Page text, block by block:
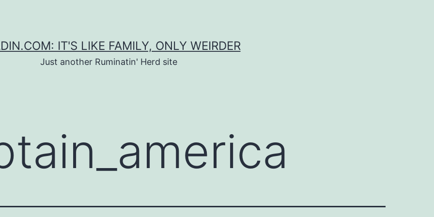
IT'S LIKE FAMILY, ONLY WEIRDER
Just another Ruminatin' Herd site